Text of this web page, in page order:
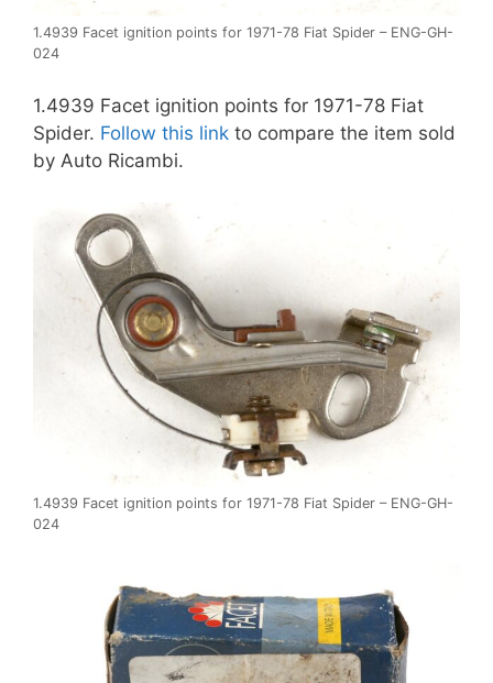
1.4939 Facet ignition points for 1971-78 Fiat Spider – ENG-GH-
024
1.4939 Facet ignition points for 1971-78 Fiat
Spider. Follow this link to compare the item sold
by Auto Ricambi.
1.4939 Facet ignition points for 1971-78 Fiat Spider – ENG-GH-
024